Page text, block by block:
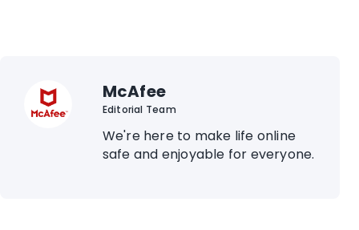
McAfee
Editorial Team
We're here to make life online
safe and enjoyable for everyone.